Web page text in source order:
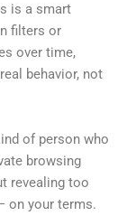
is a smart
filters or
over time,
behavior, not
of person who
browsing
revealing too
on your terms.